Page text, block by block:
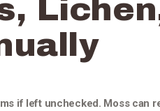
if left unchecked. Moss can